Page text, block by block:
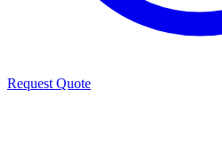
Request Quote